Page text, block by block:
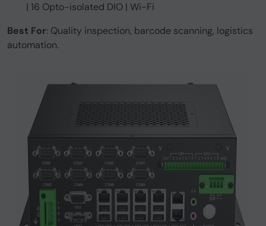
| 16 Opto-isolated DIO | Wi-Fi
Best For: Quality inspection, barcode scanning, logistics
automation.